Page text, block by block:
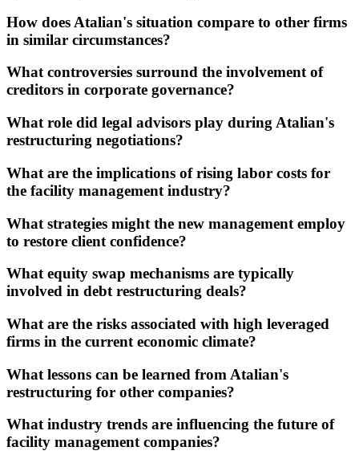
How does Atalian's situation compare to other firms
in similar circumstances?
What controversies surround the involvement of
creditors in corporate governance?
What role did legal advisors play during Atalian's
restructuring negotiations?
What are the implications of rising labor costs for
the facility management industry?
What strategies might the new management employ
to restore client confidence?
What equity swap mechanisms are typically
involved in debt restructuring deals?
What are the risks associated with high leveraged
firms in the current economic climate?
What lessons can be learned from Atalian's
restructuring for other companies?
What industry trends are influencing the future of
facility management companies?